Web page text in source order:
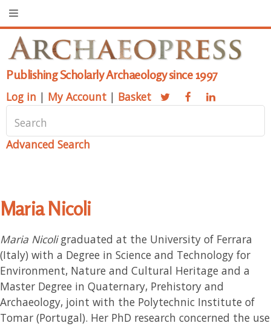
Publishing Scholarly Archaeology since 1997
Log in | My Account | Basket
Advanced Search
Maria Nicoli
Maria Nicoligraduated at the University of Ferrara
(Italy) with a Degree in Science and Technology for
Environment, Nature and Cultural Heritage and a
Master Degree in Quaternary, Prehistory and
Archaeology, joint with the Polytechnic Institute of
Tomar (Portugal). Her PhD research concerned the use